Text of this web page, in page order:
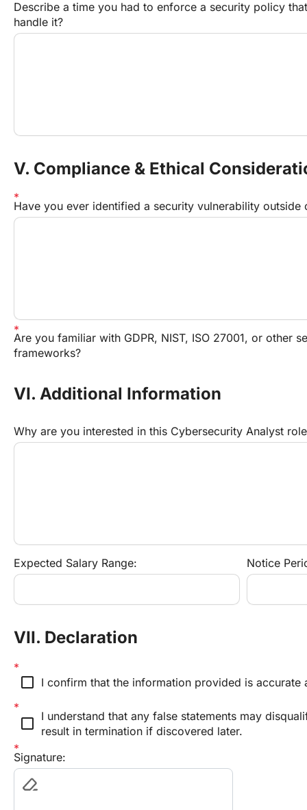
Describe a time you had to enforce a security policy
handle it?
V. Compliance & Ethical
Have you ever identified a security vulnerability
Are you familiar with GDPR, NIST, ISO 27001, or other
frameworks?
VI. Additional Information
Why are you interested in this Cybersecurity Analyst
Expected Salary Range: Notice
VII. Declaration
check_box_outline_blank I confirm that the information provided is accurate
check_box_outline_blank I understand that any false statements may
result in termination if discovered later.
Signature: